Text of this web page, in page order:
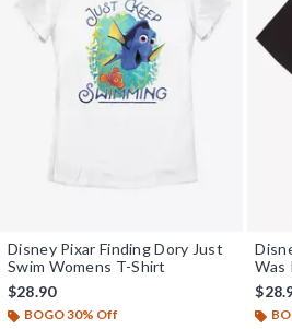
Disney Pixar Finding Dory Just
Swim Womens T-Shirt
$28.90
BOGO 30% Off
Was